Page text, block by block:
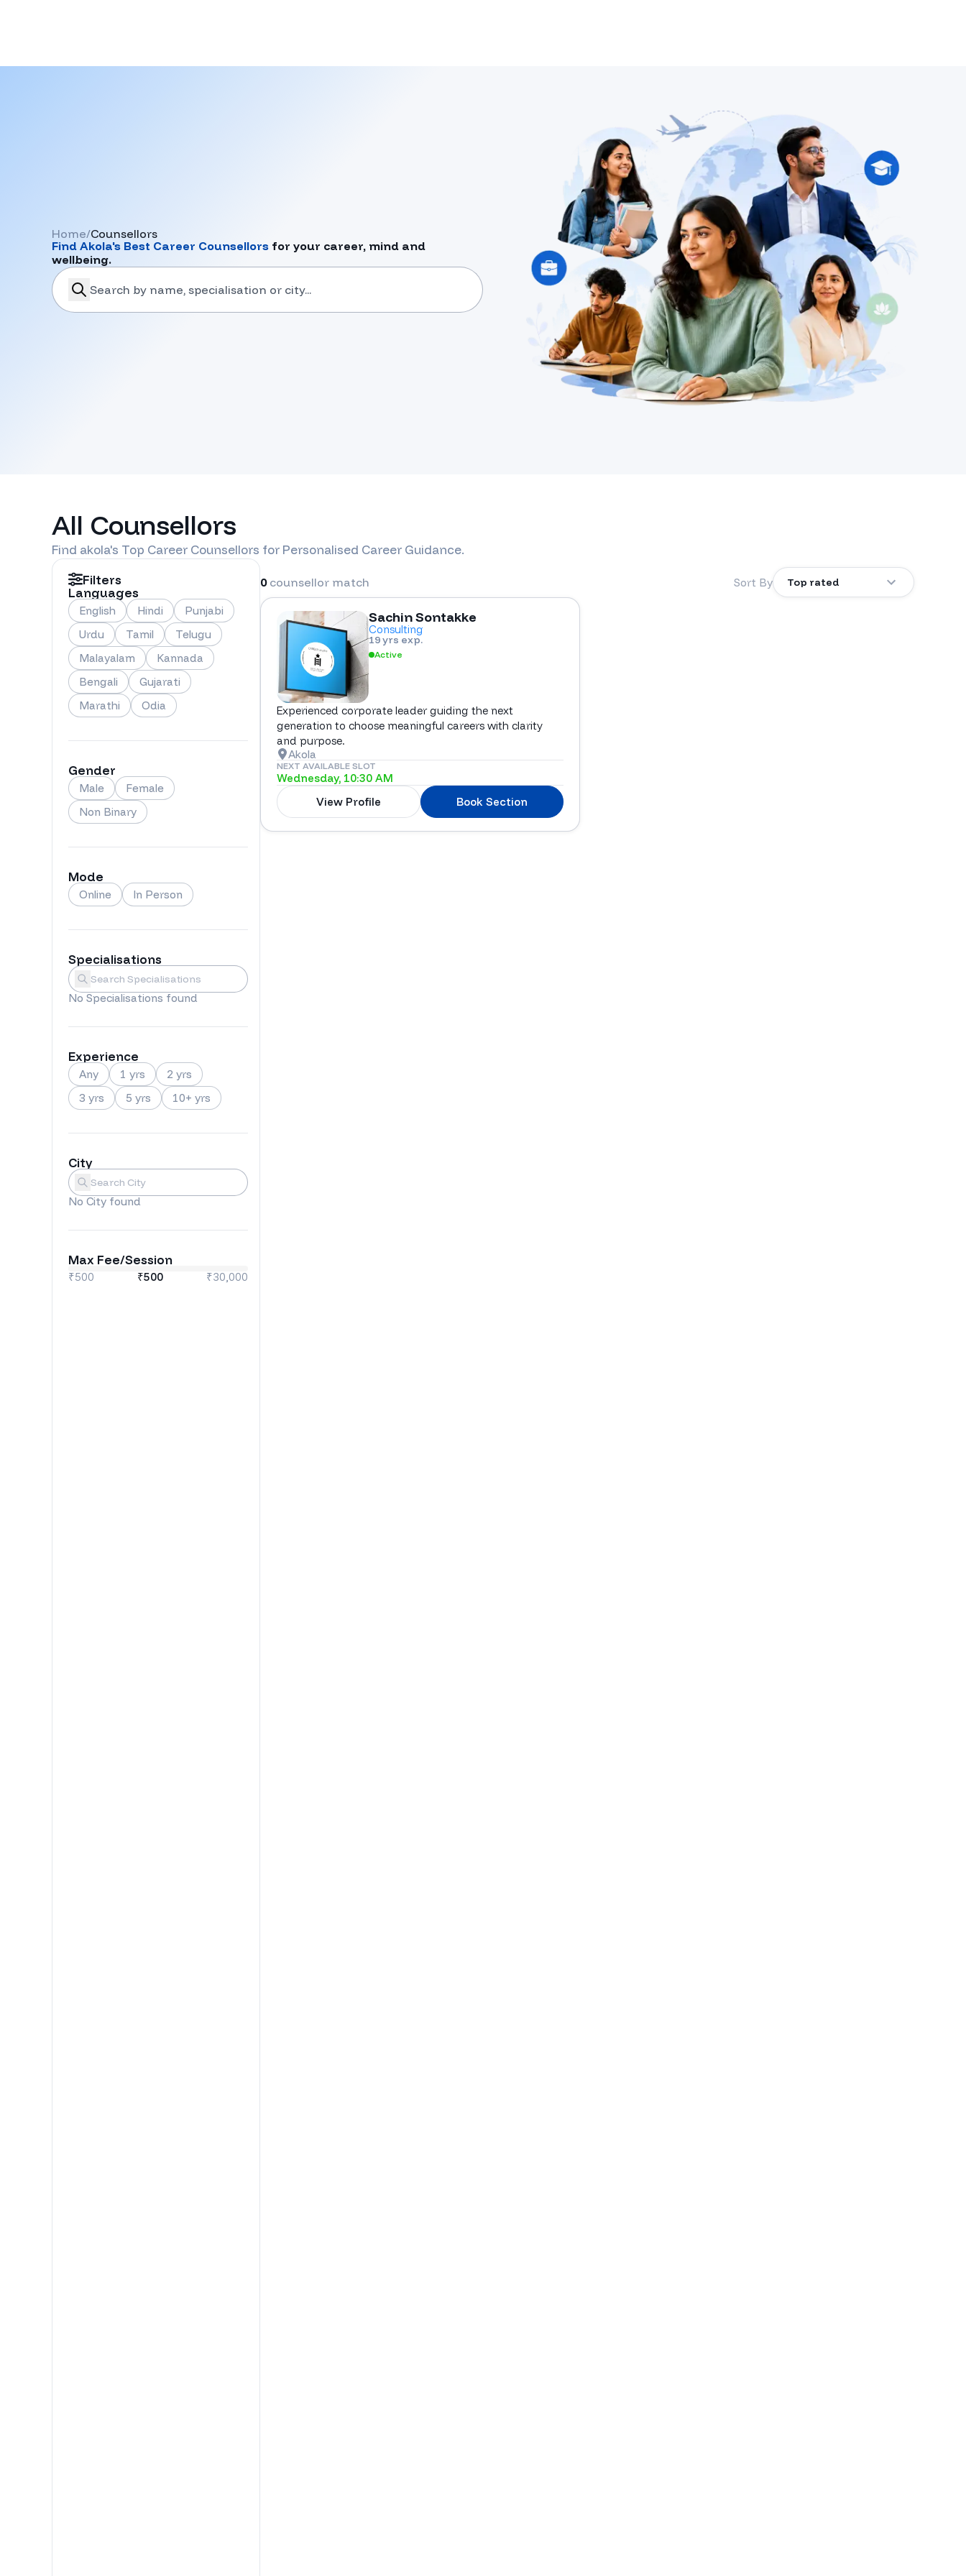
Home/Counsellors
Find Akola's Best Career Counsellors for your career, mind and
wellbeing.
search-career-counsellors
Submit
All Counsellors
Find akola's Top Career Counsellors for Personalised Career Guidance.
Filters
Languages
English Hindi
Punjabi
Urdu
Tamil
Telugu
Malayalam
Kannada
Bengali
Gujarati
Marathi
Odia
Gender
Male
Female
Non Binary
Mode
Online In Person
Specialisations
Specialisations
Submit
No Specialisations found
Experience
Any 1 yrs
2 yrs
3 yrs
5 yrs 10+ yrs
City
City
Submit
No City found
Max Fee/Session
₹500 ₹500 ₹30,000
0 counsellor match Sort By Top rated
Sachin Sontakke
Consulting
19 yrs exp.
Active
Experienced corporate leader guiding the next
generation to choose meaningful careers with clarity
and purpose.
Akola
NEXT AVAILABLE SLOT
Wednesday, 10:30 AM
View Profile
Book Section